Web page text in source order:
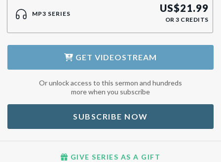
MP3 SERIES US$21.99
OR 3 CREDITS
GET VIDEOSTREAM
Or unlock access to this sermon and hundreds
more when you subscribe
SUBSCRIBE NOW
GIVE SERIES AS A GIFT